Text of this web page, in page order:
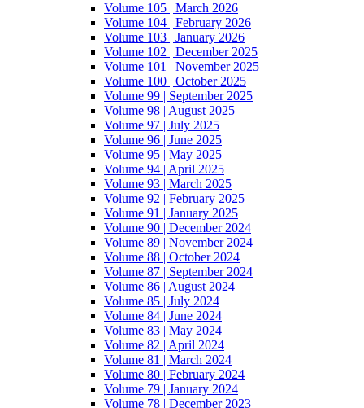
Volume 105 | March 2026
Volume 104 | February 2026
Volume 103 | January 2026
Volume 102 | December 2025
Volume 101 | November 2025
Volume 100 | October 2025
Volume 99 | September 2025
Volume 98 | August 2025
Volume 97 | July 2025
Volume 96 | June 2025
Volume 95 | May 2025
Volume 94 | April 2025
Volume 93 | March 2025
Volume 92 | February 2025
Volume 91 | January 2025
Volume 90 | December 2024
Volume 89 | November 2024
Volume 88 | October 2024
Volume 87 | September 2024
Volume 86 | August 2024
Volume 85 | July 2024
Volume 84 | June 2024
Volume 83 | May 2024
Volume 82 | April 2024
Volume 81 | March 2024
Volume 80 | February 2024
Volume 79 | January 2024
Volume 78 | December 2023